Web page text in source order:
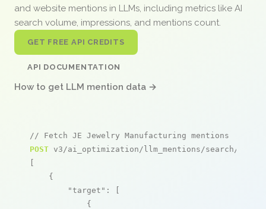
and website mentions in LLMs, including metrics like AI
search volume, impressions, and mentions count.
GET FREE API CREDITS
API DOCUMENTATION
How to get LLM mention data →
// Fetch JE Jewelry Manufacturing mentions
POST v3/ai_optimization/llm_mentions/search/live
[
    {
"target" : [
            {